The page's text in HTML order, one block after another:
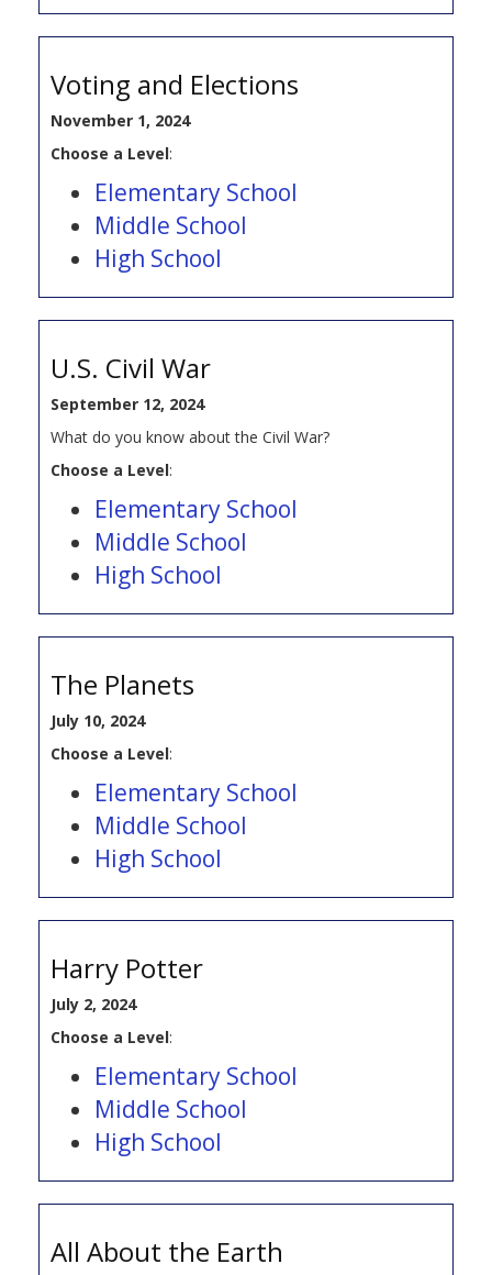
Voting and Elections
November 1, 2024
Choose a Level:
Elementary School
Middle School
High School
U.S. Civil War
September 12, 2024
What do you know about the Civil War?
Choose a Level:
Elementary School
Middle School
High School
The Planets
July 10, 2024
Choose a Level:
Elementary School
Middle School
High School
Harry Potter
July 2, 2024
Choose a Level:
Elementary School
Middle School
High School
All About the Earth